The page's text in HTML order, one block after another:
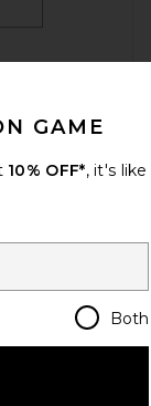
GAME
10% OFF*, it's like
Both